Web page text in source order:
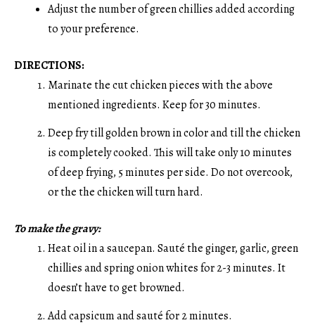
Adjust the number of green chillies added according
to your preference.
DIRECTIONS:
Marinate the cut chicken pieces with the above
mentioned ingredients. Keep for 30 minutes.
Deep fry till golden brown in color and till the chicken
is completely cooked. This will take only 10 minutes
of deep frying, 5 minutes per side. Do not overcook,
or the the chicken will turn hard.
To make the gravy:
Heat oil in a saucepan. Sauté the ginger, garlic, green
chillies and spring onion whites for 2-3 minutes. It
doesn’t have to get browned.
Add capsicum and sauté for 2 minutes.